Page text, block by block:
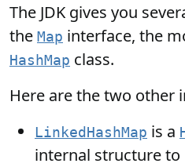
The JDK gives you
the Map interface, the
HashMap class.
Here are the two other
LinkedHashMap is a
internal structure to